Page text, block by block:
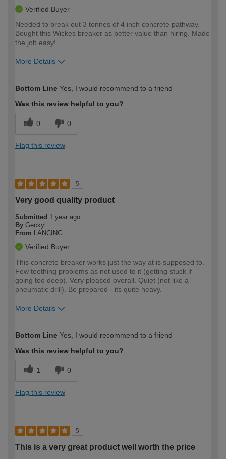
Verified Buyer
Needed to break out 3 tonnes of 4 inch concrete pathway.
Bought this Wickes breaker as better value than hiring. Made
the job easy!
More Details
expertise?
Bottom Line Yes, I would recommend to a friend
Was this review helpful to you?
0 0
Flag this review
5
Very good quality product
Submitted 1 year ago
By Geckyl
From LANCING
Verified Buyer
This concrete breaker works just the way at is supposed to.
Few teething problems as not used to it (getting stuck if
going too deep). Very pleased overall. Quiet (not like a
pneumatic drill). Be prepared - its quite heavy.
More Details
expertise?
Bottom Line Yes, I would recommend to a friend
Was this review helpful to you?
1 0
Flag this review
5
This is a very great product well worth the price